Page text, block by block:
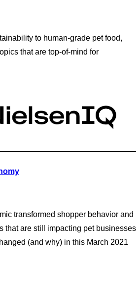
to human-grade pet food,
that are top-of-mind for
transformed shopper behavior and
that are still impacting pet businesses
(and why) in this March 2021